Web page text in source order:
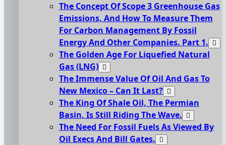
The Concept Of Scope 3 Greenhouse Gas
Emissions, And How To Measure Them
For Carbon Management By Fossil
Energy And Other Companies. Part 1.
The Golden Age For Liquefied Natural
Gas (LNG)
The Immense Value Of Oil And Gas To
New Mexico – Can It Last?
The King Of Shale Oil, The Permian
Basin, Is Still Riding The Wave.
The Need For Fossil Fuels As Viewed By
Oil Execs And Bill Gates.